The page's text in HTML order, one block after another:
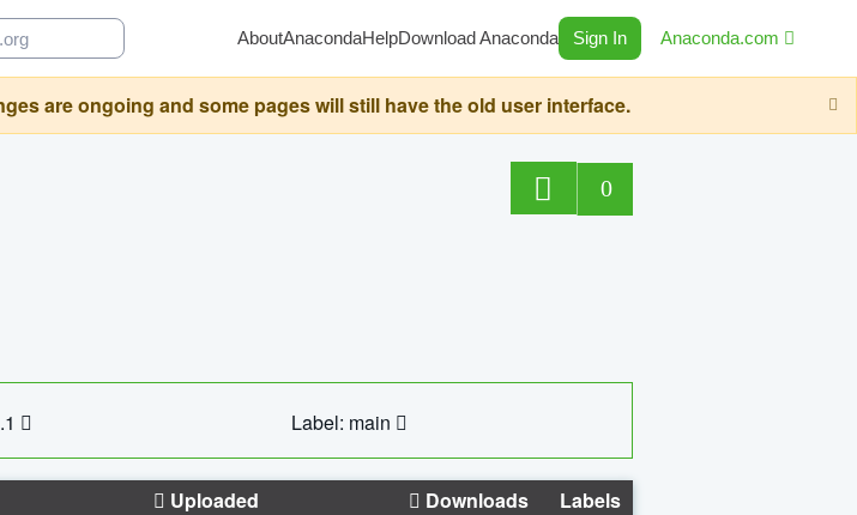
AboutAnacondaHelpDownload Anaconda Sign In Anaconda.com
are ongoing and some pages will still have the old user interface.
0
Label: main
Uploaded Downloads Labels